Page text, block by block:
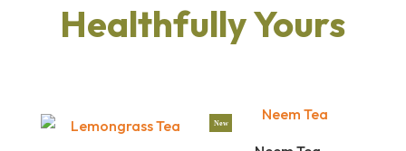
Healthfully Yours
New